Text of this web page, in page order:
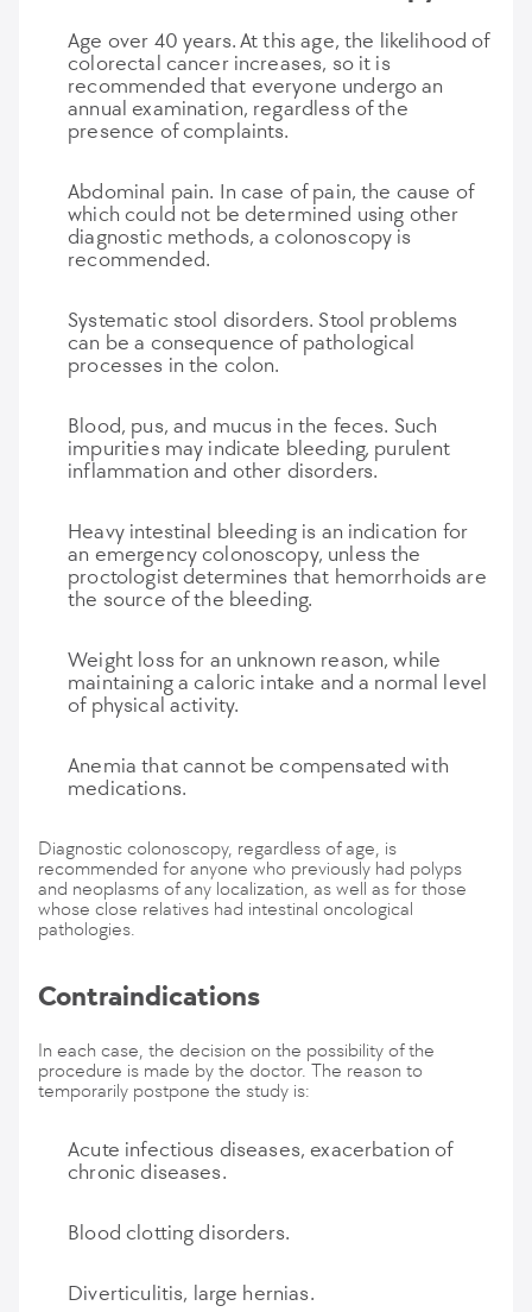
Age over 40 years. At this age, the likelihood of
colorectal cancer increases, so it is
recommended that everyone undergo an
annual examination, regardless of the
presence of complaints.
Abdominal pain. In case of pain, the cause of
which could not be determined using other
diagnostic methods, a colonoscopy is
recommended.
Systematic stool disorders. Stool problems
can be a consequence of pathological
processes in the colon.
Blood, pus, and mucus in the feces. Such
impurities may indicate bleeding, purulent
inflammation and other disorders.
Heavy intestinal bleeding is an indication for
an emergency colonoscopy, unless the
proctologist determines that hemorrhoids are
the source of the bleeding.
Weight loss for an unknown reason, while
maintaining a caloric intake and a normal level
of physical activity.
Anemia that cannot be compensated with
medications.
Diagnostic colonoscopy, regardless of age, is
recommended for anyone who previously had polyps
and neoplasms of any localization, as well as for those
whose close relatives had intestinal oncological
pathologies.
Contraindications
In each case, the decision on the possibility of the
procedure is made by the doctor. The reason to
temporarily postpone the study is:
Acute infectious diseases, exacerbation of
chronic diseases.
Blood clotting disorders.
Diverticulitis, large hernias.